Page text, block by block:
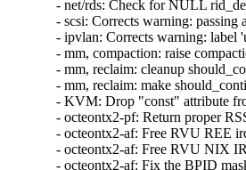
- net/rds: Check for NULL
- scsi: Corrects warning:
- ipvlan: Corrects warning: label
- mm, compaction: raise
- mm, reclaim: cleanup
- mm, reclaim: make
- KVM: Drop "const" attribute
- octeontx2-pf: Return proper
- octeontx2-af: Free RVU REE
- octeontx2-af: Free RVU NIX
- octeontx2-af: Fix the BPID